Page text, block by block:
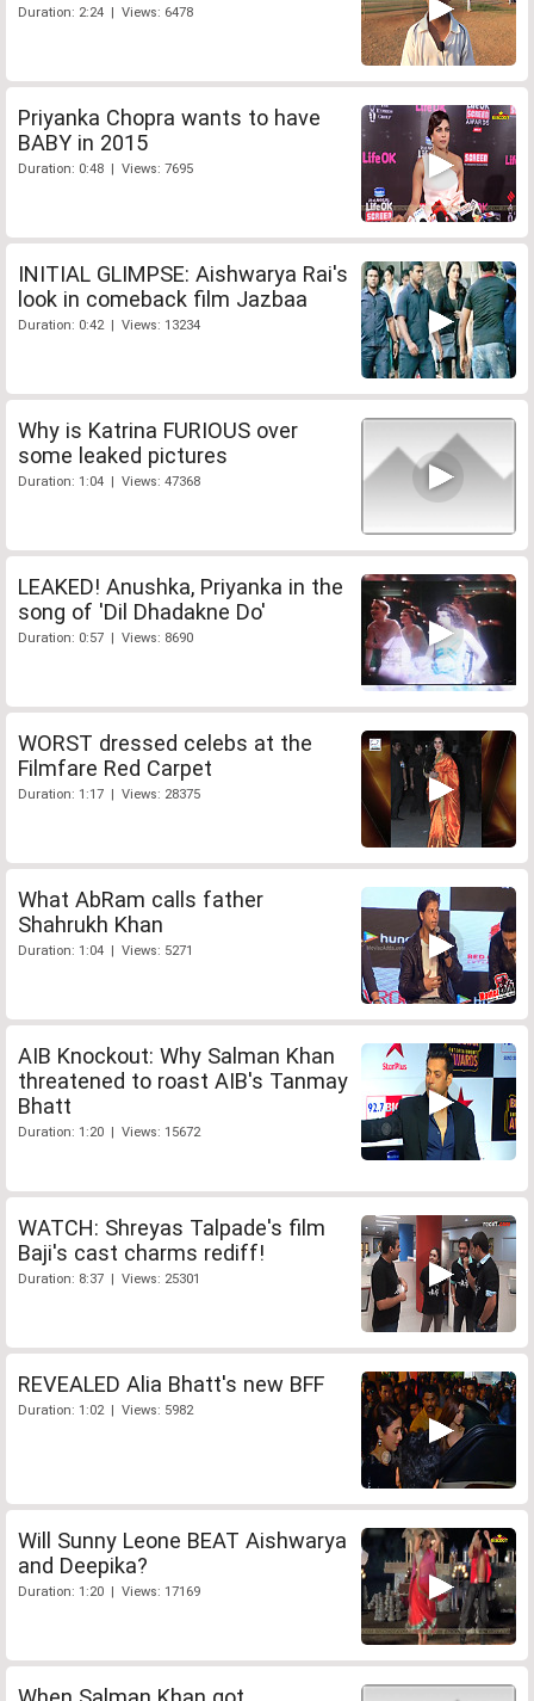
Duration: 2:24 | Views: 6478
Priyanka Chopra wants to have
BABY in 2015
Duration: 0:48 | Views: 7695
INITIAL GLIMPSE: Aishwarya Rai's
look in comeback film Jazbaa
Duration: 0:42 | Views: 13234
Why is Katrina FURIOUS over
some leaked pictures
Duration: 1:04 | Views: 47368
LEAKED! Anushka, Priyanka in the
song of 'Dil Dhadakne Do'
Duration: 0:57 | Views: 8690
WORST dressed celebs at the
Filmfare Red Carpet
Duration: 1:17 | Views: 28375
What AbRam calls father
Shahrukh Khan
Duration: 1:04 | Views: 5271
AIB Knockout: Why Salman Khan
threatened to roast AIB's Tanmay
Bhatt
Duration: 1:20 | Views: 15672
WATCH: Shreyas Talpade's film
Baji's cast charms rediff!
Duration: 8:37 | Views: 25301
REVEALED Alia Bhatt's new BFF
Duration: 1:02 | Views: 5982
Will Sunny Leone BEAT Aishwarya
and Deepika?
Duration: 1:20 | Views: 17169